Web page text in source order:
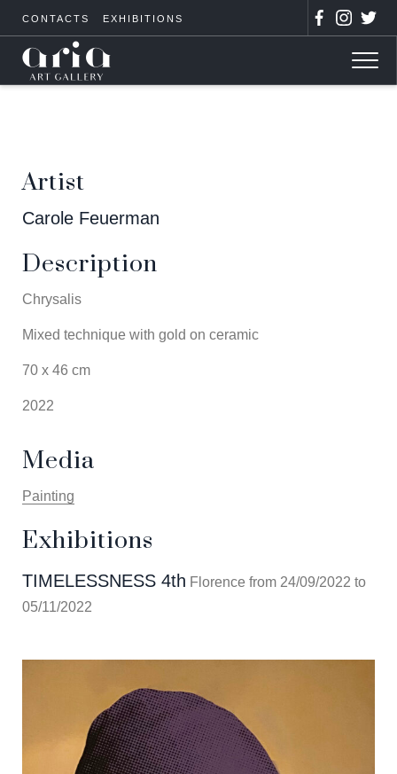
CONTACTS EXHIBITIONS
Artist
Carole Feuerman
Description
Chrysalis
Mixed technique with gold on ceramic
70 x 46 cm
2022
Media
Painting
Exhibitions
TIMELESSNESS 4th Florence from 24/09/2022 to
05/11/2022